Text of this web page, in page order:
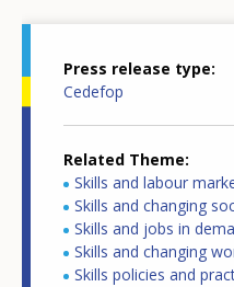
Press release type
Cedefop
Related Theme
Skills and labour
Skills and changing
Skills and jobs in
Skills and changing
Skills policies and